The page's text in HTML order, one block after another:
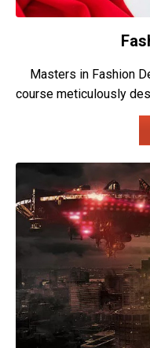
Masters in Fashion
course meticulously